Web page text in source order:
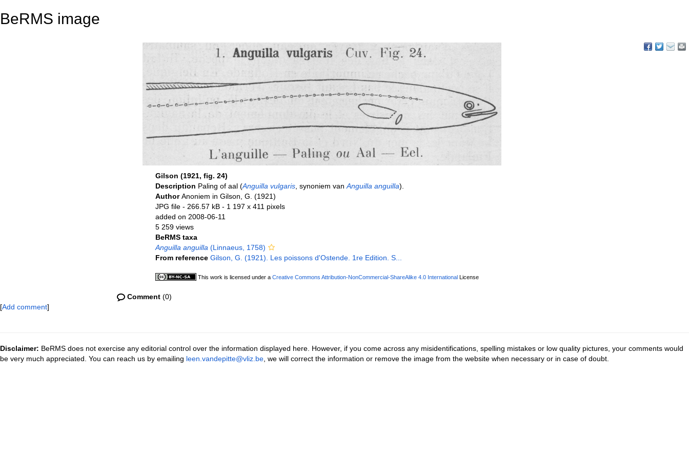
BeRMS image
Gilson (1921, fig. 24)
Description Paling of aal (Anguilla vulgaris , synoniem van Anguilla anguilla).
AuthorAnoniem in Gilson, G. (1921)
JPG file - 266.57 kB - 1 197 x 411 pixels
added on 2008-06-11
5 259 views
BeRMS taxa
Anguilla anguilla (Linnaeus, 1758)
From reference Gilson, G. (1921). Les poissons d'Ostende. 1re Edition. S...
This work is licensed under a Creative Commons Attribution-NonCommercial-ShareAlike 4.0 International License
Comment (0)
[Add comment]
Disclaimer: BeRMS does not exercise any editorial control over the information displayed here. However, if you come across any misidentifications, spelling mistakes or low quality pictures, your comments would
be very much appreciated. You can reach us by emailing leen.vandepitte@vliz.be , we will correct the information or remove the image from the website when necessary or in case of doubt.